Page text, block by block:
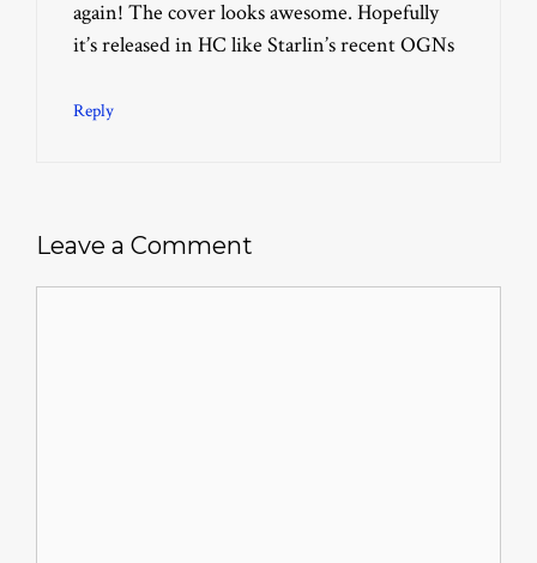
again! The cover looks awesome. Hopefully
it’s released in HC like Starlin’s recent OGNs
Reply
Leave a Comment